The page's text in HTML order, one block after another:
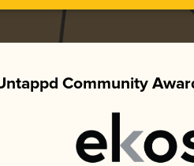
Community